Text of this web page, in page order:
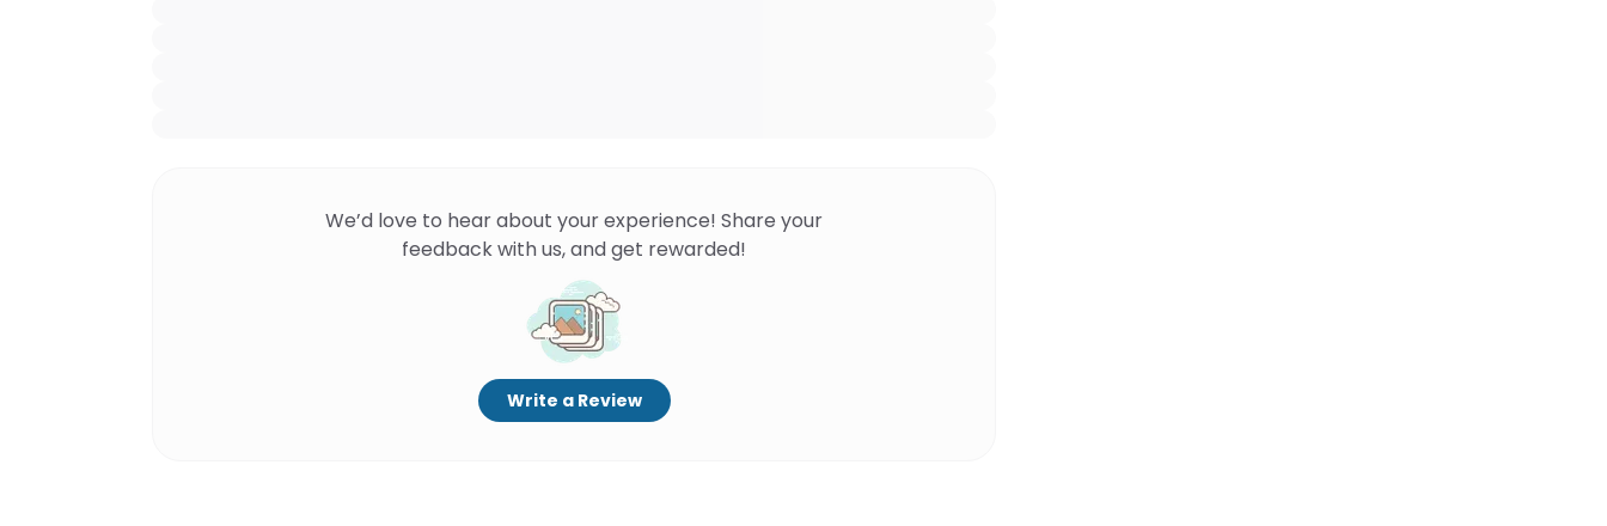
We’d love to hear about your experience! Share your
feedback with us, and get rewarded!
Write a Review